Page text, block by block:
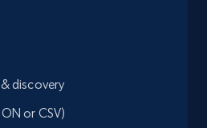
ID
Name, Category,
discovery
or CSV)